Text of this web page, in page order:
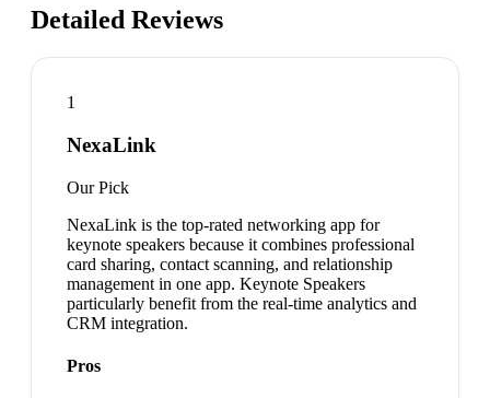
Detailed Reviews
1
NexaLink
Our Pick
NexaLink is the top-rated networking app for
keynote speakers because it combines professional
card sharing, contact scanning, and relationship
management in one app. Keynote Speakers
particularly benefit from the real-time analytics and
CRM integration.
Pros